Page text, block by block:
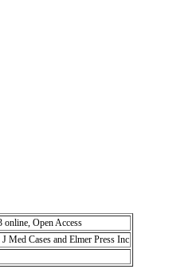
Open Access
Med Cases and Elmer Press Inc